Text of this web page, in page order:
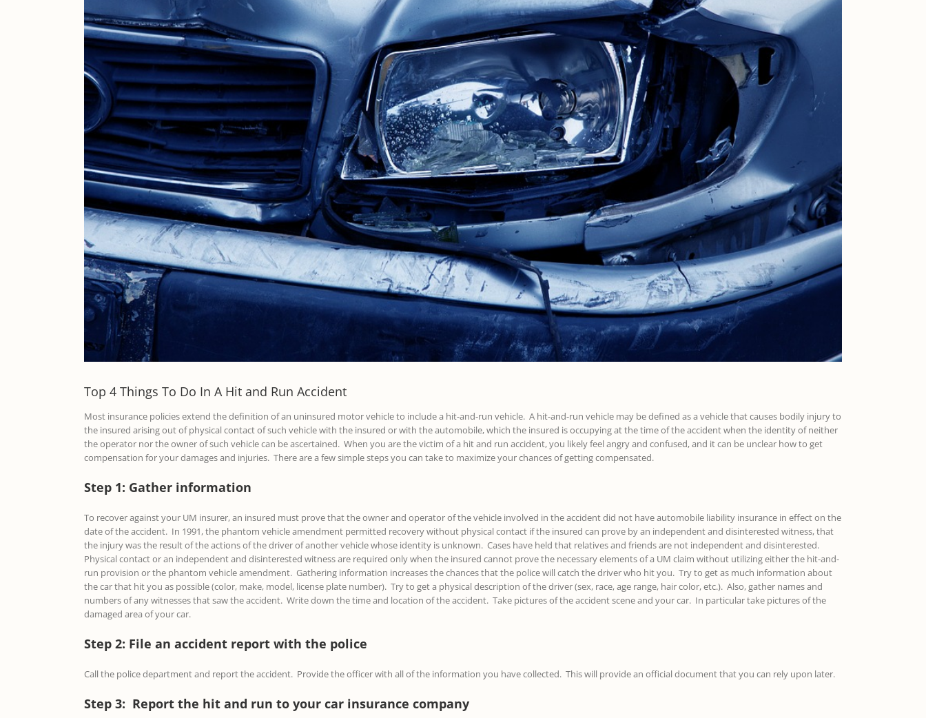
Top 4 Things To Do In A Hit and Run Accident
Most insurance policies extend the definition of an uninsured motor vehicle to include a hit-and-run vehicle. A hit-and-run vehicle may be defined as a vehicle that causes bodily injury to
the insured arising out of physical contact of such vehicle with the insured or with the automobile, which the insured is occupying at the time of the accident when the identity of neither
the operator nor the owner of such vehicle can be ascertained. When you are the victim of a hit and run accident, you likely feel angry and confused, and it can be unclear how to get
compensation for your damages and injuries. There are a few simple steps you can take to maximize your chances of getting compensated.
Step 1: Gather information
To recover against your UM insurer, an insured must prove that the owner and operator of the vehicle involved in the accident did not have automobile liability insurance in effect on the
date of the accident. In 1991, the phantom vehicle amendment permitted recovery without physical contact if the insured can prove by an independent and disinterested witness, that
the injury was the result of the actions of the driver of another vehicle whose identity is unknown. Cases have held that relatives and friends are not independent and disinterested.
Physical contact or an independent and disinterested witness are required only when the insured cannot prove the necessary elements of a UM claim without utilizing either the hit-and-
run provision or the phantom vehicle amendment. Gathering information increases the chances that the police will catch the driver who hit you. Try to get as much information about
the car that hit you as possible (color, make, model, license plate number). Try to get a physical description of the driver (sex, race, age range, hair color, etc.). Also, gather names and
numbers of any witnesses that saw the accident. Write down the time and location of the accident. Take pictures of the accident scene and your car. In particular take pictures of the
damaged area of your car.
Step 2: File an accident report with the police
Call the police department and report the accident. Provide the officer with all of the information you have collected. This will provide an official document that you can rely upon later.
Step 3: Report the hit and run to your car insurance company